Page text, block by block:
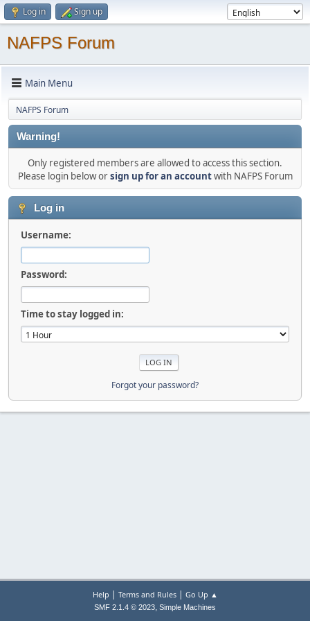
Log in Sign up
NAFPS Forum
Main Menu
NAFPS Forum
Warning!
Only registered members are allowed to access this section.
Please login below orsign up for an accountwith NAFPS Forum
Log in
Username:
Password:
Time to stay logged in:
Forgot your password?
Help | Terms and Rules| Go Up ▲
SMF 2.1.4 © 2023, Simple Machines